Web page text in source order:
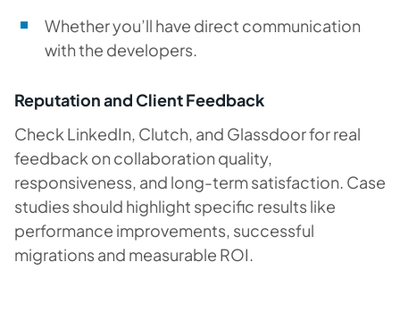
Whether you’ll have direct communication
with the developers.
Reputation and Client Feedback
Check LinkedIn, Clutch, and Glassdoor for real
feedback on collaboration quality,
responsiveness, and long-term satisfaction. Case
studies should highlight specific results like
performance improvements, successful
migrations and measurable ROI.